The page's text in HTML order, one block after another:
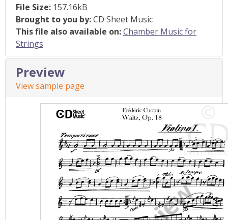
File Size: 157.16kB
Brought to you by:CD Sheet Music
This file also available on:Chamber Music for
Strings
Preview
View sample page